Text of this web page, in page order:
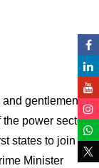
and gentlemen.
the power sector
states to join
Minister